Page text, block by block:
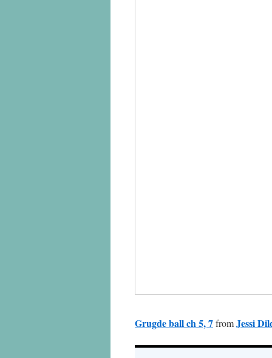
Grugde ball ch 5, 7fromJessi